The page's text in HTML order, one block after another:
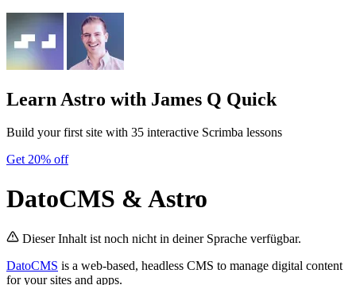
Learn Astro with James Q Quick
Build your first site with 35 interactive Scrimba lessons
Get 20% off
DatoCMS & Astro
Dieser Inhalt ist noch nicht in deiner Sprache verfügbar.
DatoCMS is a web-based, headless CMS to manage digital content
for your sites and apps.